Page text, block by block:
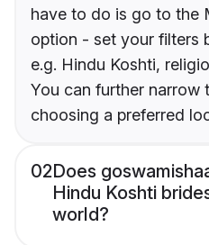
have to do is go to the
option - set your filters
e.g. Hindu Koshti,
You can further narrow
choosing a preferred
02Does
Hindu Koshti
world?